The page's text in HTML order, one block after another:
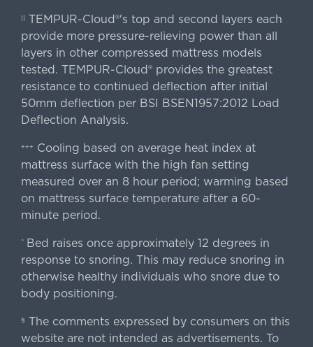
|| TEMPUR-Cloud®'s top and second layers each
provide more pressure-relieving power than all
layers in other compressed mattress models
tested. TEMPUR-Cloud® provides the greatest
resistance to continued deflection after initial
50mm deflection per BSI BSEN1957:2012 Load
Deflection Analysis.
+++
Cooling based on average heat index at
mattress surface with the high fan setting
measured over an 8 hour period; warming based
on mattress surface temperature after a 60-
minute period.
^ Bed raises once approximately 12 degrees in
response to snoring. This may reduce snoring in
otherwise healthy individuals who snore due to
body positioning.
§ The comments expressed by consumers on this
website are not intended as advertisements. To